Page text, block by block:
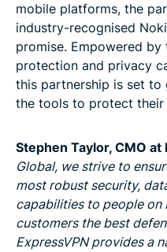
mobile platforms, the
industry-recognised
promise. Empowered
protection and privacy
this partnership is set
the tools to protect their
Stephen Taylor, CMO at
Global, we strive to
most robust security,
capabilities to people on
customers the best
ExpressVPN provides a